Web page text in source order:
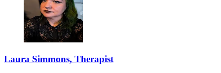
Laura Simmons, Therapist